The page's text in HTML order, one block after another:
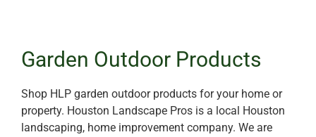
Gallery
Garden Outdoor Products
Shop HLP garden outdoor products for your home or
property. Houston Landscape Pros is a local Houston
landscaping, home improvement company. We are